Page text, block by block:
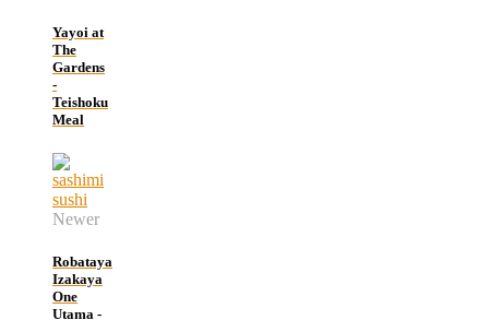
Yayoi at
The
Gardens
-
Teishoku
Meal
Newer
Robataya
Izakaya
One
Utama -